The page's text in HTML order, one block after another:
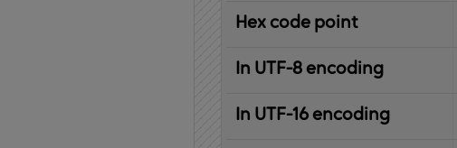
Hex code point
In UTF-8 encoding
In UTF-16 encoding